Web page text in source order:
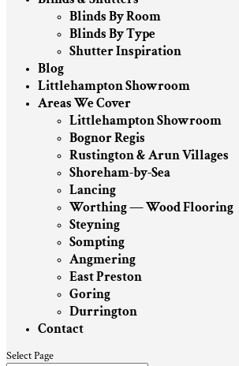
Blinds By Room
Blinds By Type
Shutter Inspiration
Blog
Littlehampton Showroom
Areas We Cover
Littlehampton Showroom
Bognor Regis
Rustington & Arun Villages
Shoreham-by-Sea
Lancing
Worthing — Wood Flooring
Steyning
Sompting
Angmering
East Preston
Goring
Durrington
Contact
Select Page